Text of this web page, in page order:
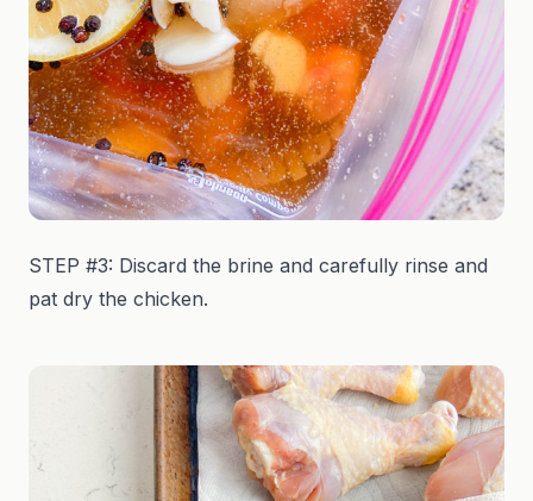
STEP #3: Discard the brine and carefully rinse and
pat dry the chicken.